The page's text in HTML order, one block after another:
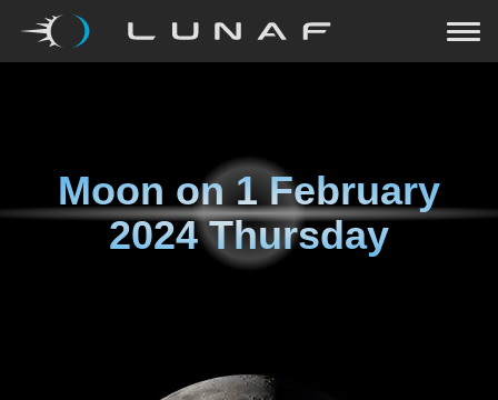
Moon on1 February
2024 Thursday